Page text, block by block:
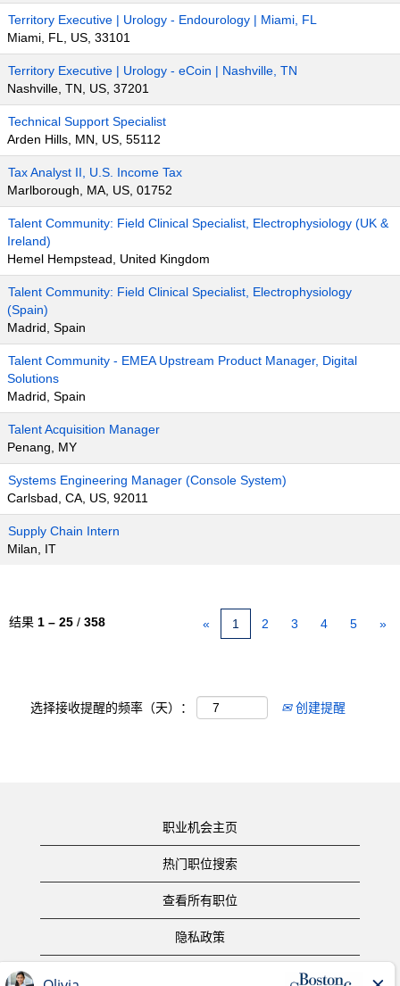
Territory Executive | Urology - Endourology | Miami, FL
Miami, FL, US, 33101
Territory Executive | Urology - eCoin | Nashville, TN
Nashville, TN, US, 37201
Technical Support Specialist
Arden Hills, MN, US, 55112
Tax Analyst II, U.S. Income Tax
Marlborough, MA, US, 01752
Talent Community: Field Clinical Specialist, Electrophysiology (UK &
Ireland)
Hemel Hempstead, United Kingdom
Talent Community: Field Clinical Specialist, Electrophysiology
(Spain)
Madrid, Spain
Talent Community - EMEA Upstream Product Manager, Digital
Solutions
Madrid, Spain
Talent Acquisition Manager
Penang, MY
Systems Engineering Manager (Console System)
Carlsbad, CA, US, 92011
Supply Chain Intern
Milan, IT
结果 1 – 25 / 358 « 1 2 3 4 5 »
选择接收提醒的频率（天）： 创建提醒
职业机会主页
热门职位搜索
查看所有职位
隐私政策